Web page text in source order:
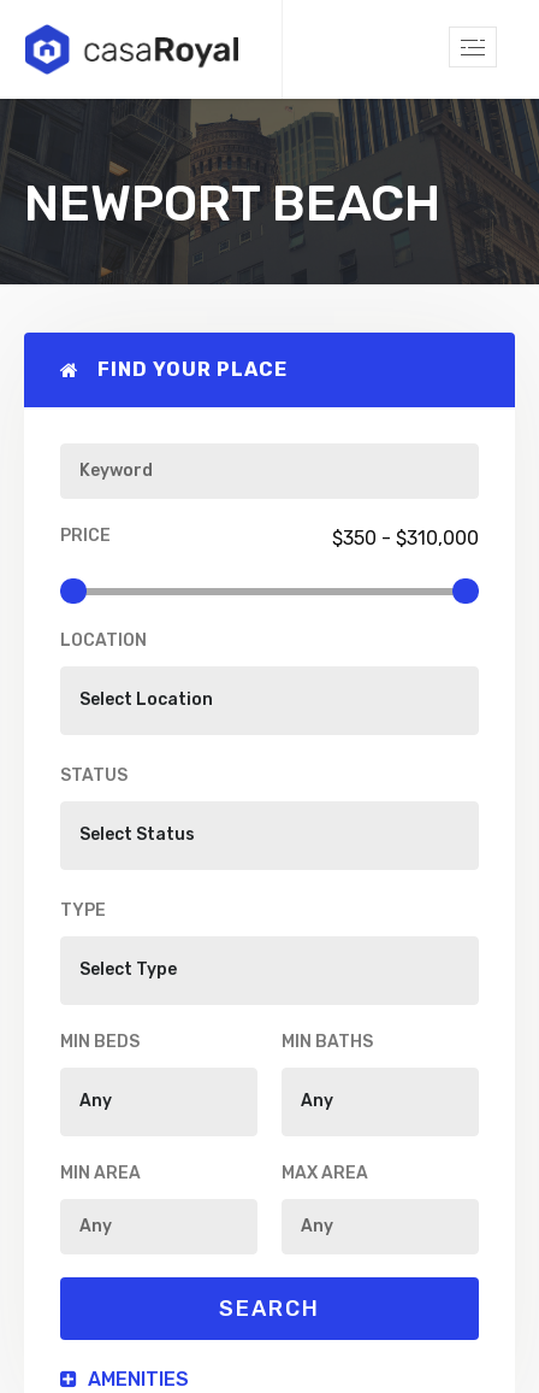
NEWPORT BEACH
FIND YOUR PLACE
PRICE $350 - $310,000
LOCATION
STATUS
TYPE
MIN BEDS MIN BATHS
MIN AREA MAX AREA
AMENITIES